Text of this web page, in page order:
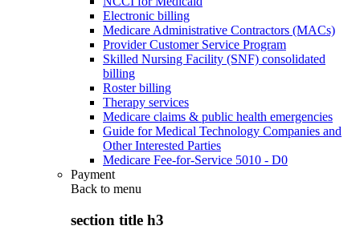
Electronic billing
Medicare Administrative Contractors (MACs)
Provider Customer Service Program
Skilled Nursing Facility (SNF) consolidated
billing
Roster billing
Therapy services
Medicare claims & public health emergencies
Guide for Medical Technology Companies and
Other Interested Parties
Medicare Fee-for-Service 5010 - D0
Payment
Back to menu
section title h3